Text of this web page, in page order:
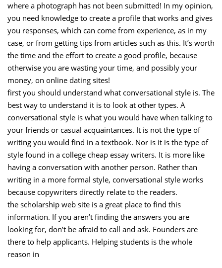
where a photograph has not been submitted! In my opinion,
you need knowledge to create a profile that works and gives
you responses, which can come from experience, as in my
case, or from getting tips from articles such as this. It’s worth
the time and the effort to create a good profile, because
otherwise you are wasting your time, and possibly your
money, on online dating sites!
first you should understand what conversational style is. The
best way to understand it is to look at other types. A
conversational style is what you would have when talking to
your friends or casual acquaintances. It is not the type of
writing you would find in a textbook. Nor is it is the type of
style found in a college cheap essay writers. It is more like
having a conversation with another person. Rather than
writing in a more formal style, conversational style works
because copywriters directly relate to the readers.
the scholarship web site is a great place to find this
information. If you aren’t finding the answers you are
looking for, don’t be afraid to call and ask. Founders are
there to help applicants. Helping students is the whole
reason in